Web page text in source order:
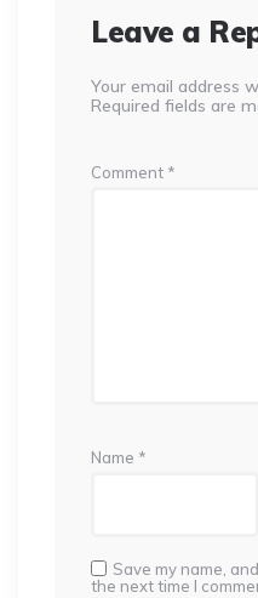
Leave a
Your email address
Required fields are
Comment *
Name *
Save my name,
the next time I